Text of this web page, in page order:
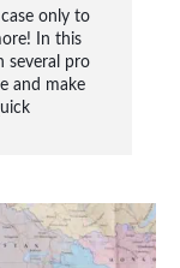
only to
In this
several pro
and make